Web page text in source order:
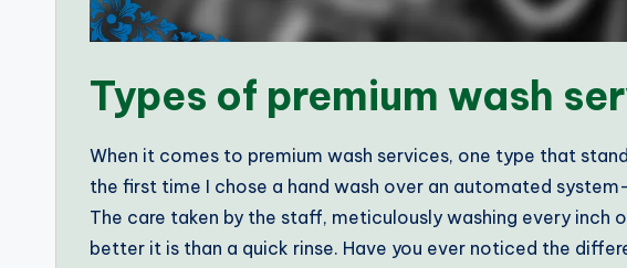
Types of premium wash
When it comes to premium wash services, one type that
the first time I chose a hand wash over an automated
The care taken by the staff, meticulously washing every inch
better it is than a quick rinse. Have you ever noticed the